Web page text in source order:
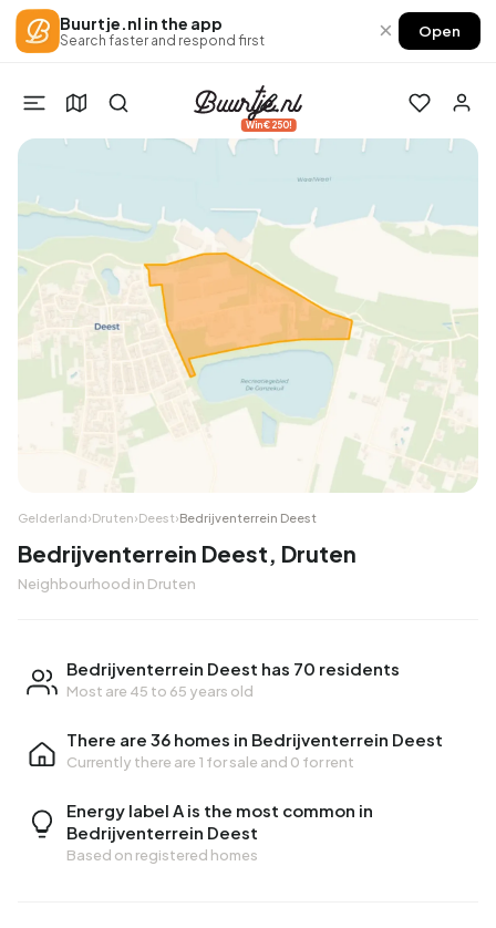
Buurtje.nl in the app
Search faster and respond first × Open
Win €250!
Gelderland›Druten›Deest›Bedrijventerrein Deest
Bedrijventerrein Deest, Druten
Neighbourhood in Druten
Bedrijventerrein Deest has 70 residents
Most are 45 to 65 years old
There are 36 homes in Bedrijventerrein Deest
Currently there are 1 for sale and 0 for rent
Energy label A is the most common in
Bedrijventerrein Deest
Based on registered homes